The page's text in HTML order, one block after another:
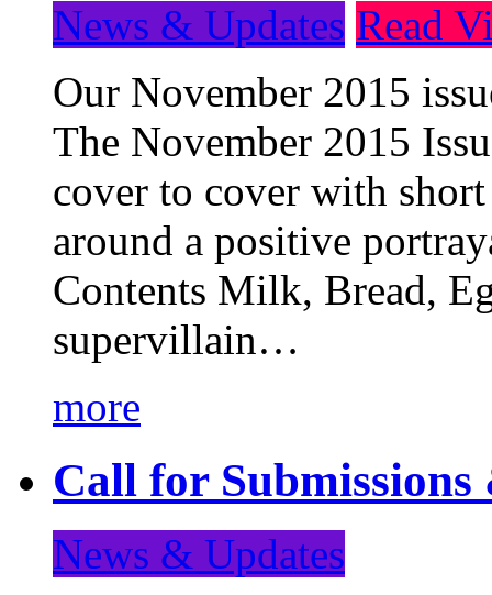
News & Updates Read
Our November 2015
The November 2015
cover to cover with
around a positive
Contents Milk, Bread,
supervillain…
more
Call for Submissions
News & Updates